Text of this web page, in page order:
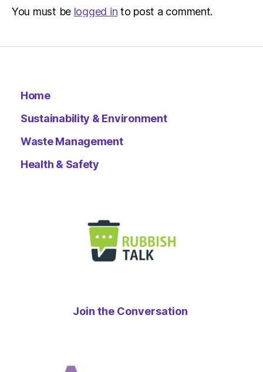
You must be logged in to post a comment.
Home
Sustainability & Environment
Waste Management
Health & Safety
Join the Conversation